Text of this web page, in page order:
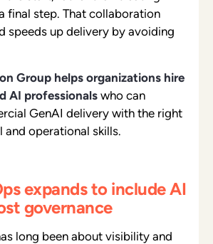
final step. That collaboration
speeds up delivery by avoiding
Group helps organizations hire
AI professionals who can
GenAI delivery with the right
and operational skills.
expands to include AI
governance
long been about visibility and